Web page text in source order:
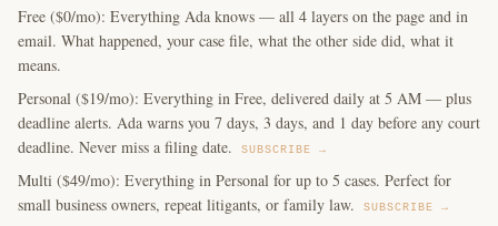
Free ($0/mo): Everything Ada knows — all 4 layers on the page and in
email. What happened, your case file, what the other side did, what it
means.
Personal ($19/mo): Everything in Free, delivered daily at 5 AM — plus
deadline alerts. Ada warns you 7 days, 3 days, and 1 day before any court
deadline. Never miss a filing date.
SUBSCRIBE →
Multi ($49/mo): Everything in Personal for up to 5 cases. Perfect for
small business owners, repeat litigants, or family law.
SUBSCRIBE →